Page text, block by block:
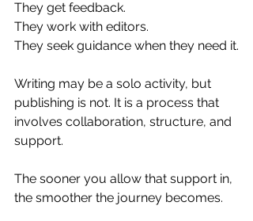
They get feedback.
They work with editors.
They seek guidance when they need it.
Writing may be a solo activity, but
publishing is not. It is a process that
involves collaboration, structure, and
support.
The sooner you allow that support in,
the smoother the journey becomes.